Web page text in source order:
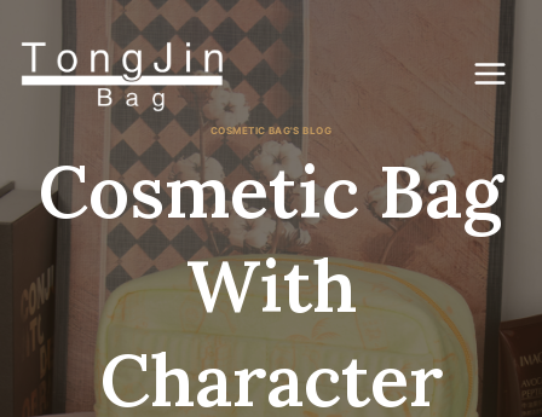
contenuto
COSMETIC BAG'S BLOG
Cosmetic Bag
With
Character